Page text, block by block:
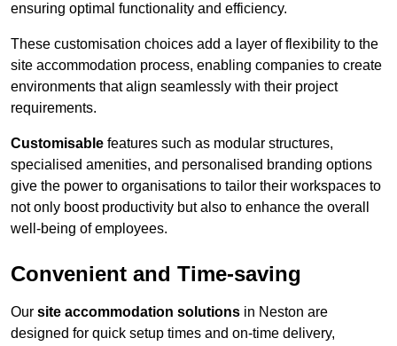
ensuring optimal functionality and efficiency.
These customisation choices add a layer of flexibility to the
site accommodation process, enabling companies to create
environments that align seamlessly with their project
requirements.
Customisable features such as modular structures,
specialised amenities, and personalised branding options
give the power to organisations to tailor their workspaces to
not only boost productivity but also to enhance the overall
well-being of employees.
Convenient and Time-saving
Our site accommodation solutions in Neston are
designed for quick setup times and on-time delivery,